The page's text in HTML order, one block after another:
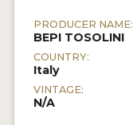
PRODUCER NAME:
BEPI TOSOLINI
COUNTRY:
Italy
VINTAGE:
N/A